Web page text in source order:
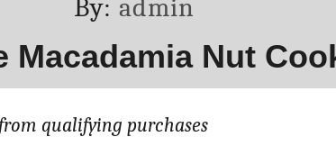
By: Author
admin
Macadamia Nut
qualifying purchases